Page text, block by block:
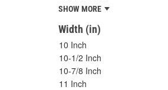
SHOW MORE
Width (in)
10 Inch
10-1/2 Inch
10-7/8 Inch
11 Inch